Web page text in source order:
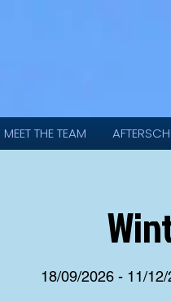
MEET THE TEAM
18/09/2026 - 11/